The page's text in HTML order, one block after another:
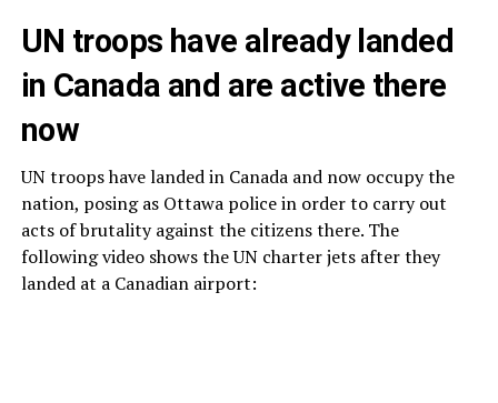
UN troops have already landed
in Canada and are active there
now
UN troops have landed in Canada and now occupy the
nation, posing as Ottawa police in order to carry out
acts of brutality against the citizens there. The
following video shows the UN charter jets after they
landed at a Canadian airport: